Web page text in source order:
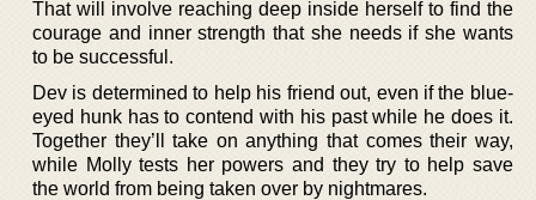
That will involve reaching deep inside herself to find the
courage and inner strength that she needs if she wants
to be successful.
Dev is determined to help his friend out, even if the blue-
eyed hunk has to contend with his past while he does it.
Together they’ll take on anything that comes their way,
while Molly tests her powers and they try to help save
the world from being taken over by nightmares.